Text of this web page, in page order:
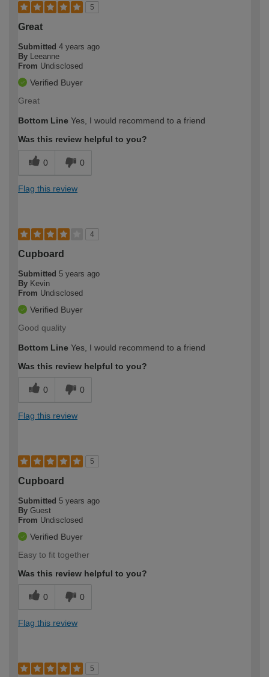
5
Great
Submitted 4 years ago
By Leeanne
From Undisclosed
Verified Buyer
Great
Bottom Line Yes, I would recommend to a friend
Was this review helpful to you?
0 0
Flag this review
4
Cupboard
Submitted 5 years ago
By Kevin
From Undisclosed
Verified Buyer
Good quality
Bottom Line Yes, I would recommend to a friend
Was this review helpful to you?
0 0
Flag this review
5
Cupboard
Submitted 5 years ago
By Guest
From Undisclosed
Verified Buyer
Easy to fit together
Was this review helpful to you?
0 0
Flag this review
5